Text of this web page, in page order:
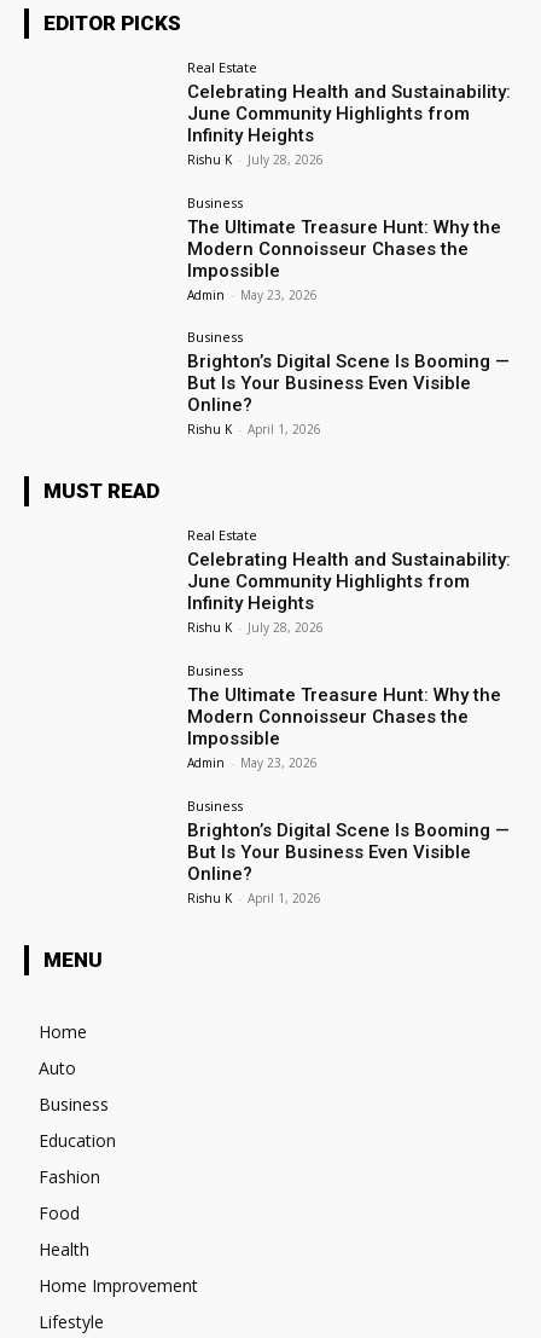
EDITOR PICKS
Real Estate
Celebrating Health and Sustainability:
June Community Highlights from
Infinity Heights
Rishu K - July 28, 2026
Business
The Ultimate Treasure Hunt: Why the
Modern Connoisseur Chases the
Impossible
Admin - May 23, 2026
Business
Brighton’s Digital Scene Is Booming —
But Is Your Business Even Visible
Online?
Rishu K - April 1, 2026
MUST READ
Real Estate
Celebrating Health and Sustainability:
June Community Highlights from
Infinity Heights
Rishu K - July 28, 2026
Business
The Ultimate Treasure Hunt: Why the
Modern Connoisseur Chases the
Impossible
Admin - May 23, 2026
Business
Brighton’s Digital Scene Is Booming —
But Is Your Business Even Visible
Online?
Rishu K - April 1, 2026
MENU
Home
Auto
Business
Education
Fashion
Food
Health
Home Improvement
Lifestyle